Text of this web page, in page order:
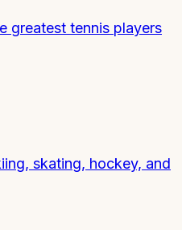
greatest tennis players
skating, hockey, and